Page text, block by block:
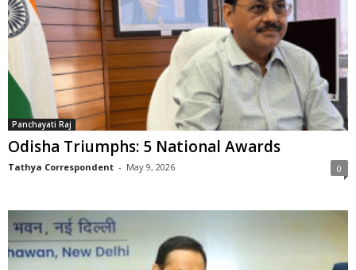
Panchayati Raj
Odisha Triumphs: 5 National Awards
Tathya Correspondent - May 9, 2026 0